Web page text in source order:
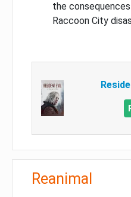
the
Raccoon City
Reanimal